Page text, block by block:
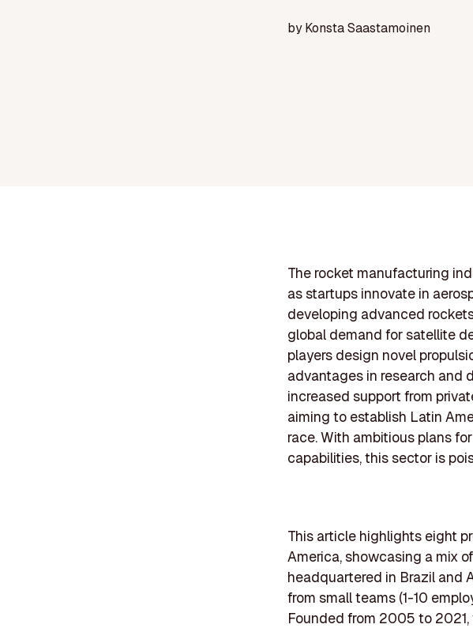
byKonsta Saastamoinen
The rocket manufacturing
as startups innovate in
developing advanced
global demand for satellite
players design novel
advantages in research and
increased support from
aiming to establish Latin
race. With ambitious plans
capabilities, this sector is
This article highlights eight
America, showcasing a mix
headquartered in Brazil and
from small teams (1-10
Founded from 2005 to